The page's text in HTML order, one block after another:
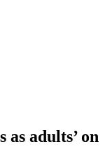
adults’ on